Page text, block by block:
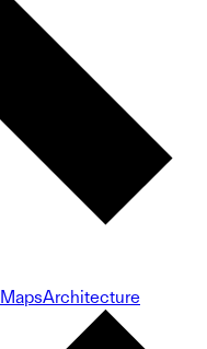
MapsArchitecture